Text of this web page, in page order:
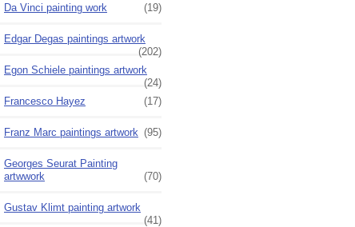
Da Vinci painting work
(19)
Edgar Degas paintings artwork
(202)
Egon Schiele paintings artwork
(24)
Francesco Hayez
(17)
Franz Marc paintings artwork (95)
Georges Seurat Painting
artwwork
(70)
Gustav Klimt painting artwork
(41)